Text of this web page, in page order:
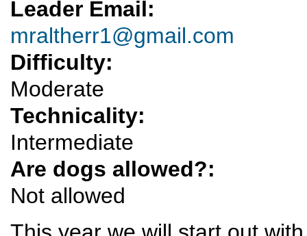
Leader Email:
mraltherr1@gmail.com
Difficulty:
Moderate
Technicality:
Intermediate
Are dogs allowed?:
Not allowed